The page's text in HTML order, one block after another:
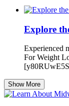
Explore
Experienced
For Weight
Show More